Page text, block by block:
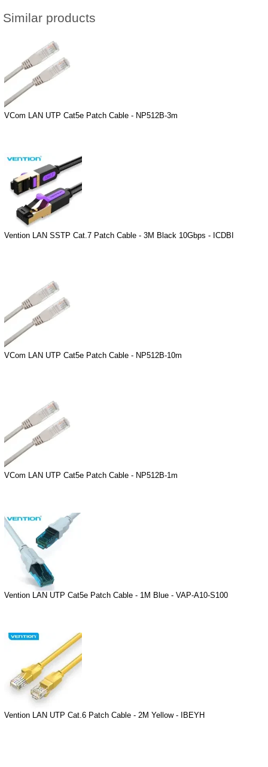
Similar products
VCom LAN UTP Cat5e Patch Cable - NP512B-3m
Vention LAN SSTP Cat.7 Patch Cable - 3M Black 10Gbps - ICDBI
VCom LAN UTP Cat5e Patch Cable - NP512B-10m
VCom LAN UTP Cat5e Patch Cable - NP512B-1m
Vention LAN UTP Cat5e Patch Cable - 1M Blue - VAP-A10-S100
Vention LAN UTP Cat.6 Patch Cable - 2M Yellow - IBEYH